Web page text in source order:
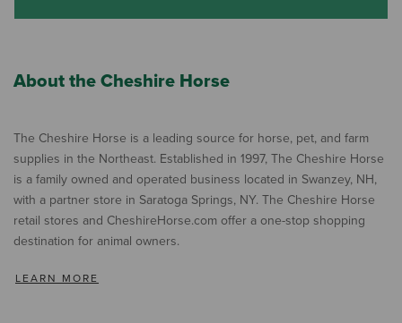
About the Cheshire Horse
The Cheshire Horse is a leading source for horse, pet, and farm
supplies in the Northeast. Established in 1997, The Cheshire Horse
is a family owned and operated business located in Swanzey, NH,
with a partner store in Saratoga Springs, NY. The Cheshire Horse
retail stores and CheshireHorse.com offer a one-stop shopping
destination for animal owners.
LEARN MORE